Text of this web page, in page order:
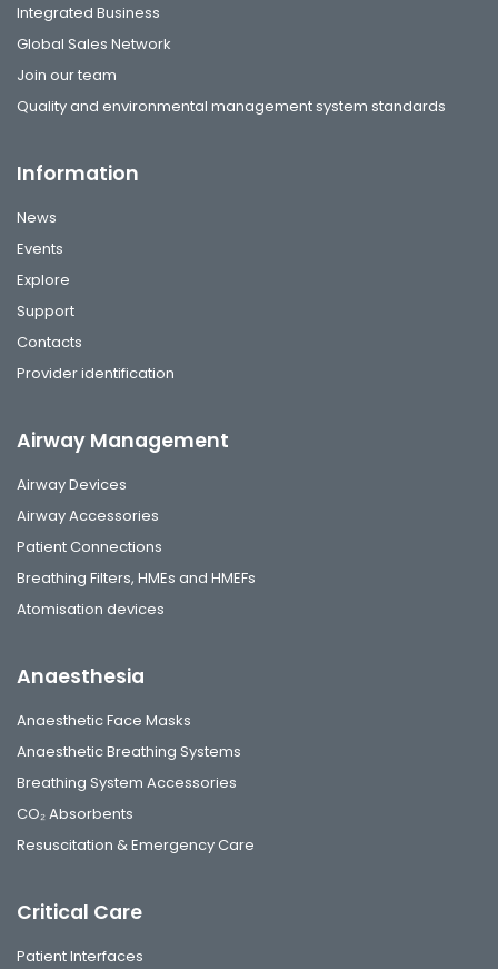
Integrated Business
Global Sales Network
Join our team
Quality and environmental management system standards
Information
News
Events
Explore
Support
Contacts
Provider identification
Airway Management
Airway Devices
Airway Accessories
Patient Connections
Breathing Filters, HMEs and HMEFs
Atomisation devices
Anaesthesia
Anaesthetic Face Masks
Anaesthetic Breathing Systems
Breathing System Accessories
CO₂ Absorbents
Resuscitation & Emergency Care
Critical Care
Patient Interfaces